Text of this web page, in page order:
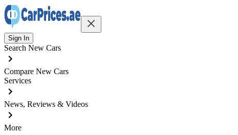
Sign In
Search New Cars
Compare New Cars
Services
News, Reviews & Videos
More